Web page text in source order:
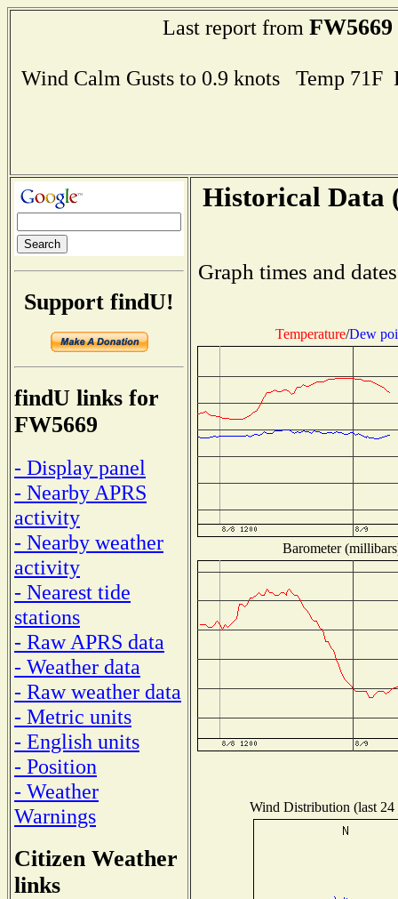
Last report from FW5669
Wind Calm Gusts to 0.9 knots Temp
Support findU!
findU links for
FW5669
- Display panel
- Nearby APRS
activity
- Nearby weather
activity
- Nearest tide
stations
- Raw APRS data
- Weather data
- Raw weather data
- Metric units
- English units
- Position
- Weather
Warnings
Citizen Weather
links
Historical Data
Graph times and
Temperature/Dew
Barometer
Wind Distribution (last 24